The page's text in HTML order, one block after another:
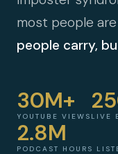
most people
people carry,
30M+
YOUTUBE VIEWS LIVE
2.8M
PODCAST HOURS